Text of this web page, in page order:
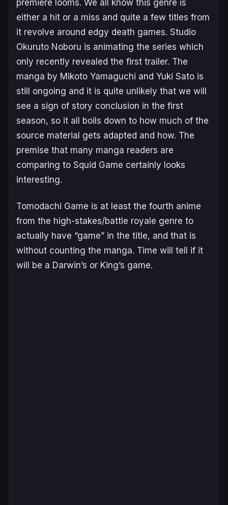
premiere looms. We all know this genre is
either a hit or a miss and quite a few titles from
it revolve around edgy death games. Studio
Okuruto Noboru is animating the series which
only recently revealed the first trailer. The
manga by Mikoto Yamaguchi and Yuki Sato is
still ongoing and it is quite unlikely that we will
see a sign of story conclusion in the first
season, so it all boils down to how much of the
source material gets adapted and how. The
premise that many manga readers are
comparing to Squid Game certainly looks
interesting.
Tomodachi Game is at least the fourth anime
from the high-stakes/battle royale genre to
actually have “game” in the title, and that is
without counting the manga. Time will tell if it
will be a Darwin’s or King’s game.